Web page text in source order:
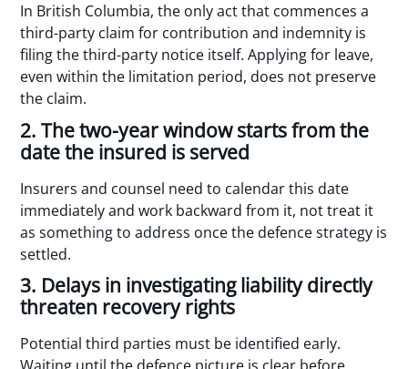
In British Columbia, the only act that commences a
third-party claim for contribution and indemnity is
filing the third-party notice itself. Applying for leave,
even within the limitation period, does not preserve
the claim.
2. The two-year window starts from the
date the insured is served
Insurers and counsel need to calendar this date
immediately and work backward from it, not treat it
as something to address once the defence strategy is
settled.
3. Delays in investigating liability directly
threaten recovery rights
Potential third parties must be identified early.